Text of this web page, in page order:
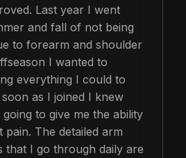
Last year I went
and fall of not being
to forearm and shoulder
I wanted to
everything I could to
as I joined I knew
to give me the ability
The detailed arm
that I go through daily are